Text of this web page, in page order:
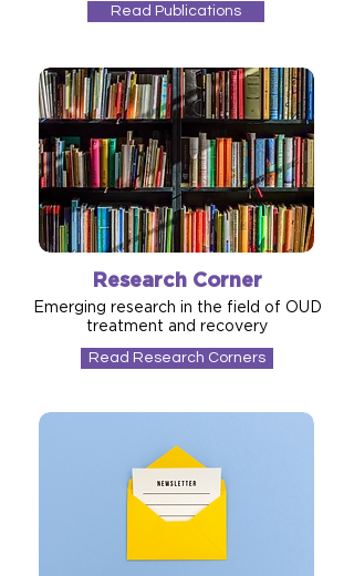
Read Publications
Research Corner
Emerging research in the field of OUD
treatment and recovery
Read Research Corners